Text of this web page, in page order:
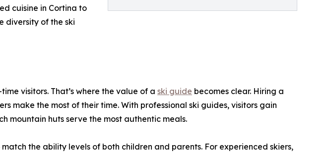
cuisine in Cortina to
diversity of the ski
visitors. That’s where the value of a ski guide becomes clear. Hiring a
make the most of their time. With professional ski guides, visitors gain
mountain huts serve the most authentic meals.
the ability levels of both children and parents. For experienced skiers,